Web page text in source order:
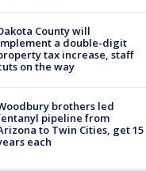
County will
a double-digit
tax increase, staff
on the way
brothers led
pipeline from
to Twin Cities, get 15
each